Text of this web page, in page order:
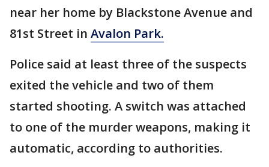
near her home by Blackstone Avenue and
81st Street in Avalon Park.
Police said at least three of the suspects
exited the vehicle and two of them
started shooting. A switch was attached
to one of the murder weapons, making it
automatic, according to authorities.